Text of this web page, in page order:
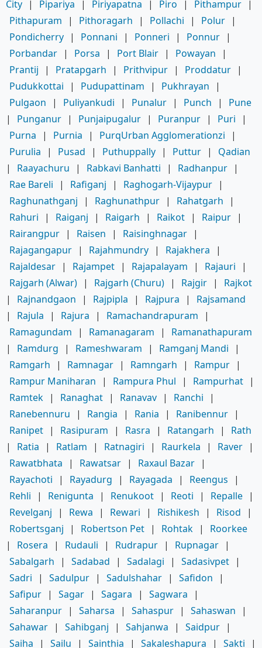
City | Pipariya | Piriyapatna | Piro | Pithampur |
Pithapuram
| Pithoragarh | Pollachi | Polur |
Pondicherry | Ponnani | Ponneri | Ponnur |
Porbandar | Porsa | Port Blair | Powayan
|
Prantij
| Pratapgarh | Prithvipur | Proddatur |
Pudukkottai
| Pudupattinam | Pukhrayan
|
Pulgaon
| Puliyankudi | Punalur | Punch |
Pune
|
Punganur | Punjaipugalur | Puranpur | Puri
|
Purna
| Purnia | PurqUrban Agglomerationzi
|
Purulia
| Pusad | Puthuppally | Puttur |
Qadian
|
Raayachuru | Rabkavi Banhatti | Radhanpur |
Rae Bareli
| Rafiganj | Raghogarh-Vijaypur |
Raghunathganj
| Raghunathpur | Rahatgarh
|
Rahuri
| Raiganj | Raigarh | Raikot | Raipur |
Rairangpur | Raisen | Raisinghnagar |
Rajagangapur | Rajahmundry | Rajakhera
|
Rajaldesar | Rajampet | Rajapalayam | Rajauri
|
Rajgarh (Alwar) | Rajgarh (Churu) | Rajgir |
Rajkot
|
Rajnandgaon | Rajpipla | Rajpura |
Rajsamand
|
Rajula | Rajura | Ramachandrapuram
|
Ramagundam
| Ramanagaram |
Ramanathapuram
|
Ramdurg | Rameshwaram | Ramganj Mandi
|
Ramgarh
| Ramnagar | Ramngarh | Rampur |
Rampur Maniharan
| Rampura Phul | Rampurhat |
Ramtek | Ranaghat | Ranavav | Ranchi
|
Ranebennuru
| Rangia | Rania | Ranibennur |
Ranipet | Rasipuram | Rasra | Ratangarh |
Rath
|
Ratia | Ratlam | Ratnagiri | Raurkela | Raver |
Rawatbhata
| Rawatsar | Raxaul Bazar |
Rayachoti
| Rayadurg | Rayagada | Reengus
|
Rehli
| Renigunta | Renukoot | Reoti | Repalle |
Revelganj
| Rewa | Rewari | Rishikesh | Risod
|
Robertsganj
| Robertson Pet | Rohtak |
Roorkee
|
Rosera | Rudauli | Rudrapur | Rupnagar |
Sabalgarh
| Sadabad | Sadalagi | Sadasivpet |
Sadri
| Sadulpur | Sadulshahar | Safidon
|
Safipur | Sagar | Sagara | Sagwara
|
Saharanpur | Saharsa | Sahaspur | Sahaswan
|
Sahawar | Sahibganj | Sahjanwa | Saidpur |
Saiha
| Sailu | Sainthia | Sakaleshapura | Sakti
|